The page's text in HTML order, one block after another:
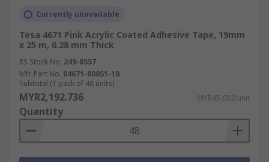
Currently unavailable
Tesa 4671 Pink Acrylic Coated Adhesive Tape, 19mm
x 25 m, 0.28 mm Thick
RS Stock No. 249-8557
Mfr. Part No. 04671-00051-10
Subtotal (1 pack of 48 units)
MYR2,192.736 MYR45.682/unit
Quantity